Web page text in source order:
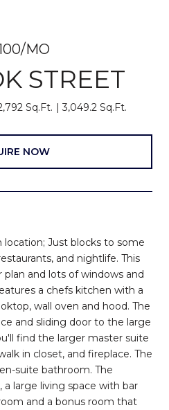
MO
STREET
Sq.Ft. 3,049.2 Sq.Ft.
NOW
location; Just blocks to some
and nightlife. This
and lots of windows and
a chefs kitchen with a
wall oven and hood. The
and sliding door to the large
find the larger master suite
in closet, and fireplace. The
suite bathroom. The
large living space with bar
and a bonus room that